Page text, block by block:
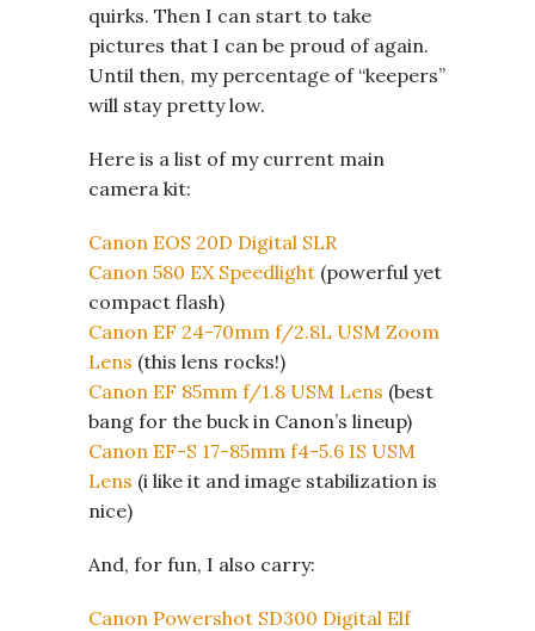
quirks. Then I can start to take
pictures that I can be proud of again.
Until then, my percentage of “keepers”
will stay pretty low.
Here is a list of my current main
camera kit:
Canon EOS 20D Digital SLR
Canon 580 EX Speedlight (powerful yet
compact flash)
Canon EF 24-70mm f/2.8L USM Zoom
Lens (this lens rocks!)
Canon EF 85mm f/1.8 USM Lens (best
bang for the buck in Canon’s lineup)
Canon EF-S 17-85mm f4-5.6 IS USM
Lens (i like it and image stabilization is
nice)
And, for fun, I also carry:
Canon Powershot SD300 Digital Elf